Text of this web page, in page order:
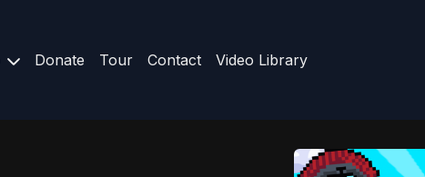
Donate Tour Contact Video Library